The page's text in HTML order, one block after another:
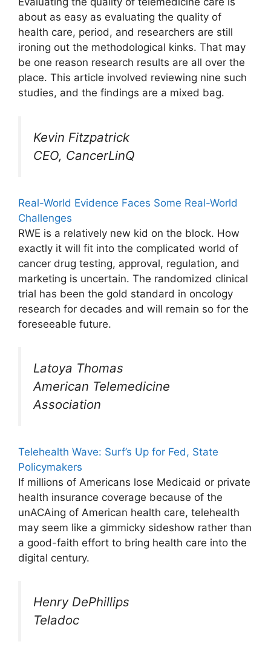
about as easy as evaluating the quality of
health care, period, and researchers are still
ironing out the methodological kinks. That may
be one reason research results are all over the
place. This article involved reviewing nine such
studies, and the findings are a mixed bag.
Kevin Fitzpatrick
CEO, CancerLinQ
Real-World Evidence Faces Some Real-World
Challenges
RWE is a relatively new kid on the block. How
exactly it will fit into the complicated world of
cancer drug testing, approval, regulation, and
marketing is uncertain. The randomized clinical
trial has been the gold standard in oncology
research for decades and will remain so for the
foreseeable future.
Latoya Thomas
American Telemedicine
Association
Telehealth Wave: Surf’s Up for Fed, State
Policymakers
If millions of Americans lose Medicaid or private
health insurance coverage because of the
unACAing of American health care, telehealth
may seem like a gimmicky sideshow rather than
a good-faith effort to bring health care into the
digital century.
Henry DePhillips
Teladoc